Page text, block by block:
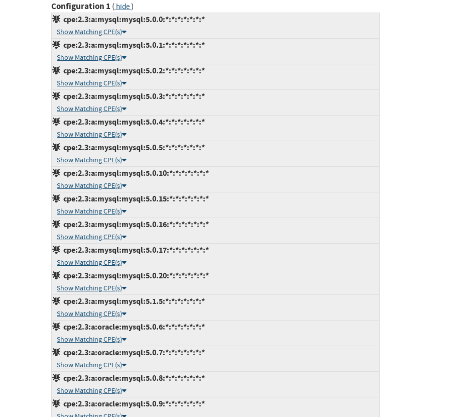
Configuration 1 ( hide)
cpe:2.3:a:mysql:mysql:5.0.0:*:*:*:*:*:*:*
Show Matching CPE(s)
cpe:2.3:a:mysql:mysql:5.0.1:*:*:*:*:*:*:*
Show Matching CPE(s)
cpe:2.3:a:mysql:mysql:5.0.2:*:*:*:*:*:*:*
Show Matching CPE(s)
cpe:2.3:a:mysql:mysql:5.0.3:*:*:*:*:*:*:*
Show Matching CPE(s)
cpe:2.3:a:mysql:mysql:5.0.4:*:*:*:*:*:*:*
Show Matching CPE(s)
cpe:2.3:a:mysql:mysql:5.0.5:*:*:*:*:*:*:*
Show Matching CPE(s)
cpe:2.3:a:mysql:mysql:5.0.10:*:*:*:*:*:*:*
Show Matching CPE(s)
cpe:2.3:a:mysql:mysql:5.0.15:*:*:*:*:*:*:*
Show Matching CPE(s)
cpe:2.3:a:mysql:mysql:5.0.16:*:*:*:*:*:*:*
Show Matching CPE(s)
cpe:2.3:a:mysql:mysql:5.0.17:*:*:*:*:*:*:*
Show Matching CPE(s)
cpe:2.3:a:mysql:mysql:5.0.20:*:*:*:*:*:*:*
Show Matching CPE(s)
cpe:2.3:a:mysql:mysql:5.1.5:*:*:*:*:*:*:*
Show Matching CPE(s)
cpe:2.3:a:oracle:mysql:5.0.6:*:*:*:*:*:*:*
Show Matching CPE(s)
cpe:2.3:a:oracle:mysql:5.0.7:*:*:*:*:*:*:*
Show Matching CPE(s)
cpe:2.3:a:oracle:mysql:5.0.8:*:*:*:*:*:*:*
Show Matching CPE(s)
cpe:2.3:a:oracle:mysql:5.0.9:*:*:*:*:*:*:*